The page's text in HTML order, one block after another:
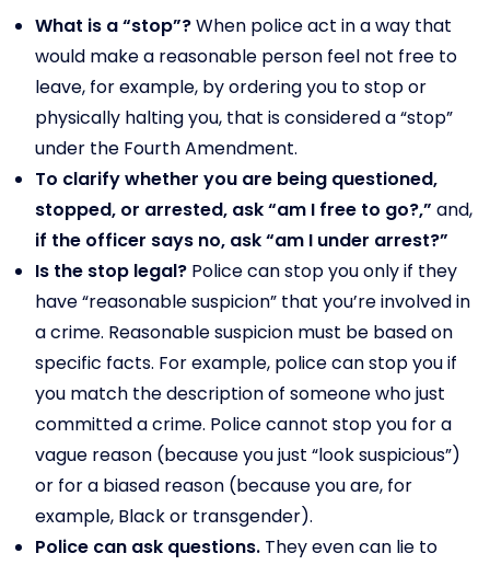
What is a “stop”?When police act in a way that
would make a reasonable person feel not free to
leave, for example, by ordering you to stop or
physically halting you, that is considered a “stop”
under the Fourth Amendment.
To clarify whether you are being questioned,
stopped, or arrested, ask “am I free to go?,” and,
if the officer says no, ask “am I under arrest?”
Is the stop legal? Police can stop you only if they
have “reasonable suspicion” that you’re involved in
a crime. Reasonable suspicion must be based on
specific facts. For example, police can stop you if
you match the description of someone who just
committed a crime. Police cannot stop you for a
vague reason (because you just “look suspicious”)
or for a biased reason (because you are, for
example, Black or transgender).
Police can ask questions. They even can lie to